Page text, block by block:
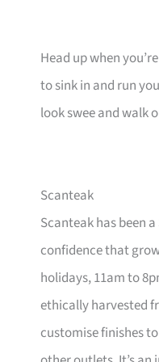
Head up when
to sink in and run
look swee and walk
Scanteak
Scanteak has been
confidence that
holidays, 11am to
ethically harvested
customise finishes